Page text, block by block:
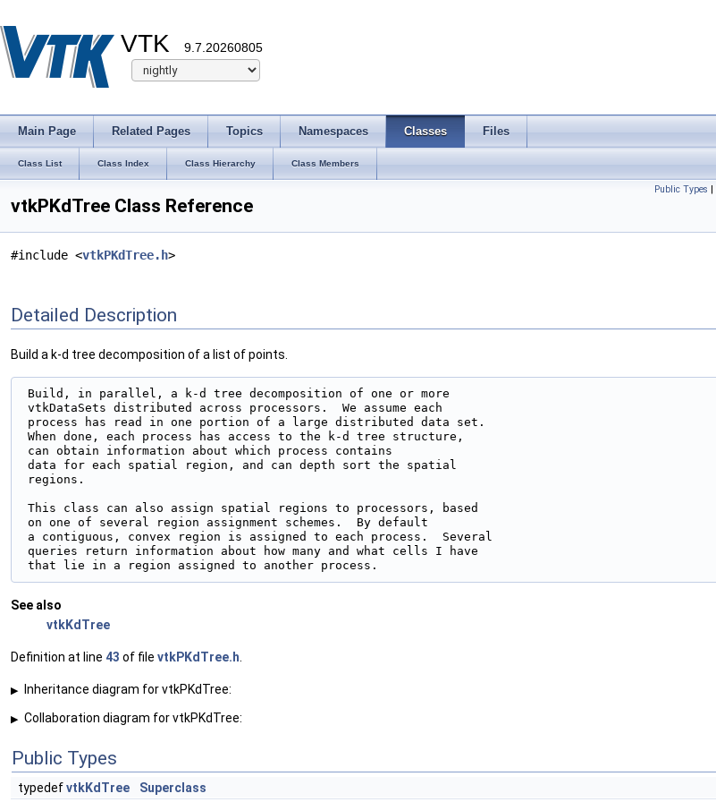
VTK 9.7.20260805
Main Page Related Pages Topics Namespaces Classes Files
Class List Class Index Class Hierarchy Class Members
Public Types |
vtkPKdTree Class Reference
#include <vtkPKdTree.h>
Detailed Description
Build a k-d tree decomposition of a list of points.
Build, in parallel, a k-d tree decomposition of one or more
vtkDataSets distributed across processors.  We assume each
process has read in one portion of a large distributed data set.
When done, each process has access to the k-d tree structure,
can obtain information about which process contains
data for each spatial region, and can depth sort the spatial
regions.
This class can also assign spatial regions to processors, based
on one of several region assignment schemes.  By default
a contiguous, convex region is assigned to each process.  Several
queries return information about how many and what cells I have
See also
vtkKdTree
Definition at line 43 of file vtkPKdTree.h
▶ Inheritance diagram for vtkPKdTree:
▶ Collaboration diagram for vtkPKdTree:
Public Types
typedefvtkKdTree Superclass